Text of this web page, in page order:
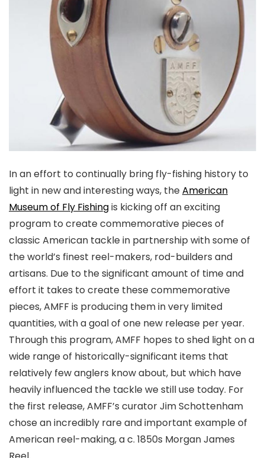
In an effort to continually bring fly-fishing history to
light in new and interesting ways, theAmerican
Museum of Fly Fishingis kicking off an exciting
program to create commemorative pieces of
classic American tackle in partnership with some of
the world’s finest reel-makers, rod-builders and
artisans. Due to the significant amount of time and
effort it takes to create these commemorative
pieces, AMFF is producing them in very limited
quantities, with a goal of one new release per year.
Through this program, AMFF hopes to shed light on a
wide range of historically-significant items that
relatively few anglers know about, but which have
heavily influenced the tackle we still use today. For
the first release, AMFF’s curator Jim Schottenham
chose an incredibly rare and important example of
American reel-making, a c. 1850s Morgan James